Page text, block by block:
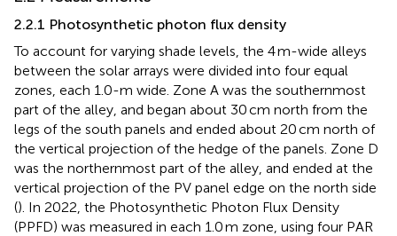
2.2.1 Photosynthetic photon flux density
To account for varying shade levels, the 4 m-wide alleys
between the solar arrays were divided into four equal
zones, each 1.0-m wide. Zone A was the southernmost
part of the alley, and began about 30 cm north from the
legs of the south panels and ended about 20 cm north of
the vertical projection of the hedge of the panels. Zone D
was the northernmost part of the alley, and ended at the
vertical projection of the PV panel edge on the north side
(). In 2022, the Photosynthetic Photon Flux Density
(PPFD) was measured in each 1.0 m zone, using four PAR